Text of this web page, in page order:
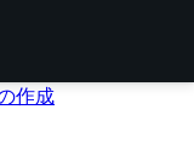
作成